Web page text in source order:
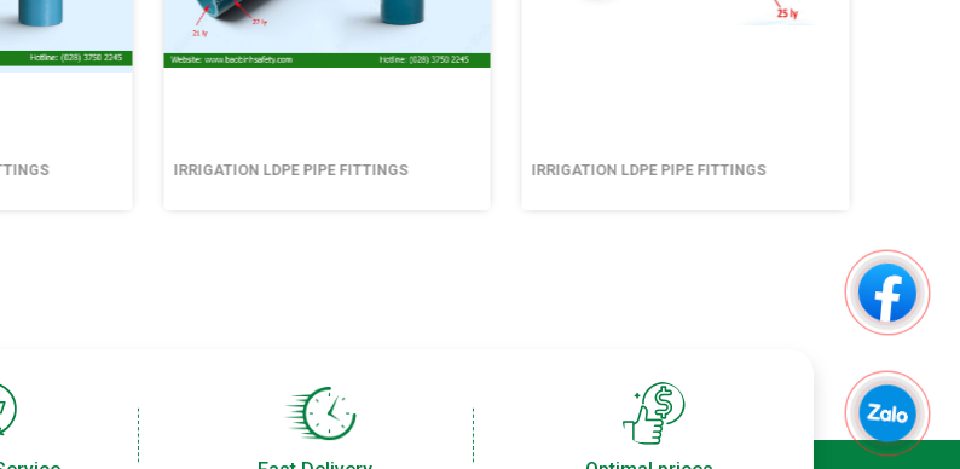
IRRIGATION LDPE PIPE FITTINGS IRRIGATION LDPE PIPE FITTINGS